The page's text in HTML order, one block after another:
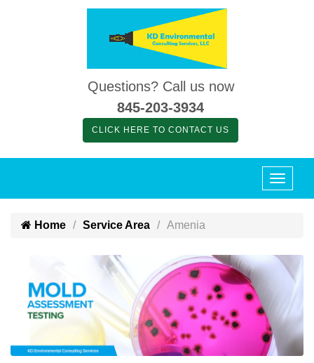
Questions? Call us now
845-203-3934
CLICK HERE TO CONTACT US
Home Service Area Amenia